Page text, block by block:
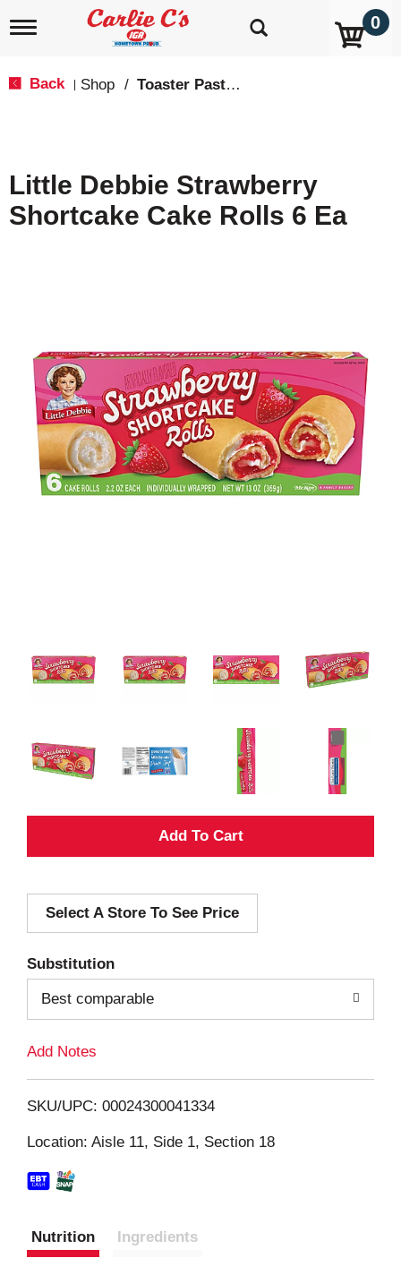
T
g
a
0
Back Shop / Toaster Pastries & Breakfast Bars
Little Debbie Strawberry
Shortcake Cake Rolls 6 Ea
A
d
i
Select A Store To See Price
Substitution
Best comparable
Add Notes
SKU/UPC: 00024300041334
Location: Aisle 11, Side 1, Section 18
Nutrition Ingredients